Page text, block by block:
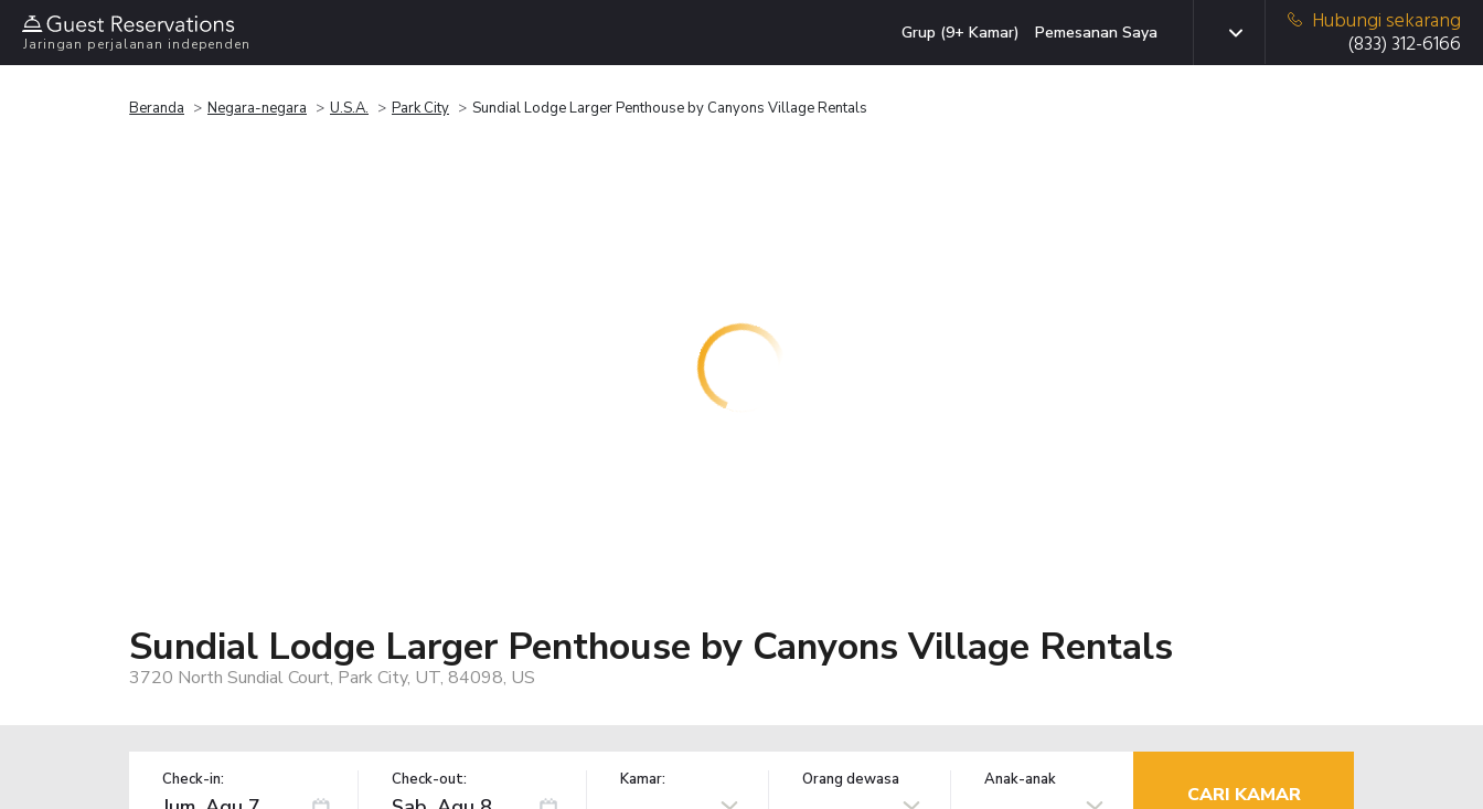
Jaringan perjalanan independen
Grup (9+ Kamar) Pemesanan Saya
Hubungi sekarang
(833) 312-6166
Beranda Negara-negara U.S.A. Park City Sundial Lodge Larger Penthouse by Canyons Village Rentals
Sundial Lodge Larger Penthouse by Canyons Village Rentals
3720 North Sundial Court, Park City, UT, 84098, US
Check-in: Check-out: Kamar: Orang dewasa Anak-anak
CARI KAMAR